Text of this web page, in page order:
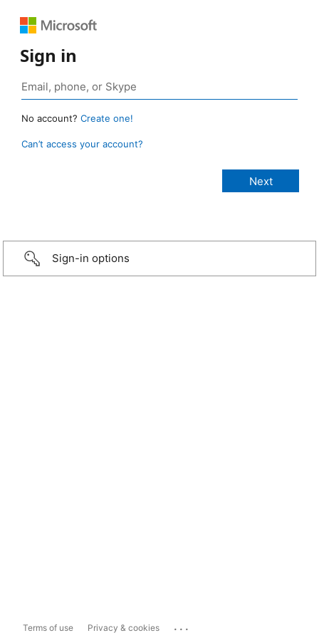
Sign in
No account? Create one!
Can’t access your account?
Sign-in options
Terms of use Privacy & cookies ...